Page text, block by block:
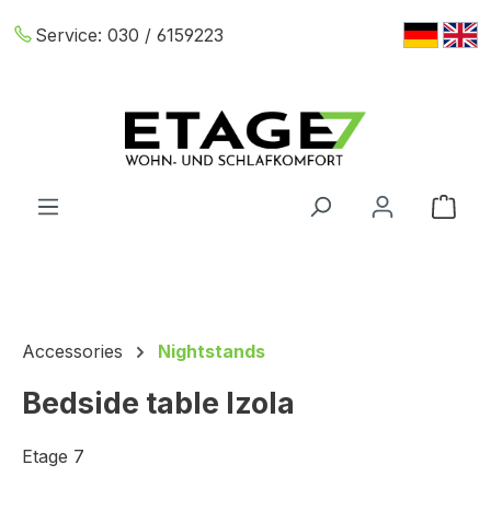
Skip to main content
Service: 030 / 6159223
Accessories Nightstands
Bedside table Izola
Etage 7